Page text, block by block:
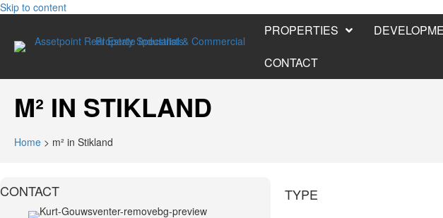
Skip to content
PROPERTIES
CONTACT
M² IN STIKLAND
Home > m² in Stikland
CONTACT
TYPE